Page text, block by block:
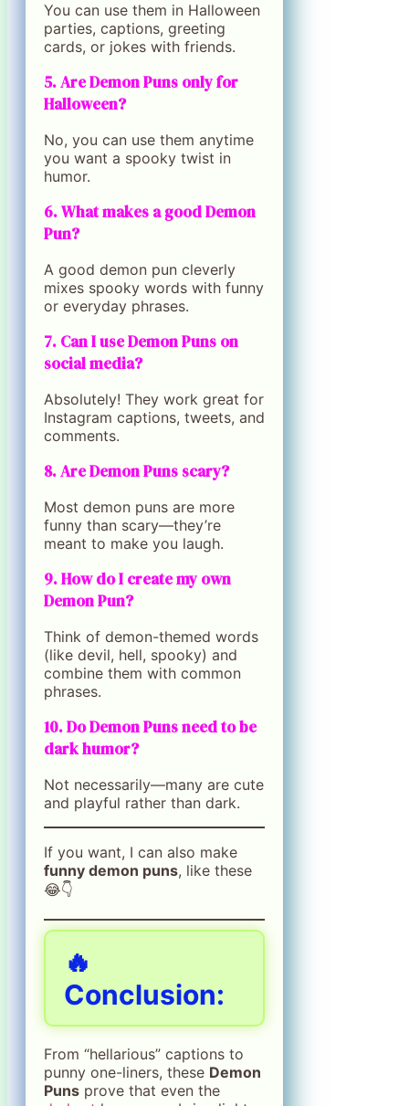
You can use them in Halloween
parties, captions, greeting
cards, or jokes with friends.
5. Are Demon Puns only for
Halloween?
No, you can use them anytime
you want a spooky twist in
humor.
6. What makes a good Demon
Pun?
A good demon pun cleverly
mixes spooky words with funny
or everyday phrases.
7. Can I use Demon Puns on
social media?
Absolutely! They work great for
Instagram captions, tweets, and
comments.
8. Are Demon Puns scary?
Most demon puns are more
funny than scary—they’re
meant to make you laugh.
9. How do I create my own
Demon Pun?
Think of demon-themed words
(like devil, hell, spooky) and
combine them with common
phrases.
10. Do Demon Puns need to be
dark humor?
Not necessarily—many are cute
and playful rather than dark.
If you want, I can also make
funny demon puns, like these
😂👇
🔥
Conclusion:
From “hellarious” captions to
punny one-liners, these Demon
Puns prove that even the